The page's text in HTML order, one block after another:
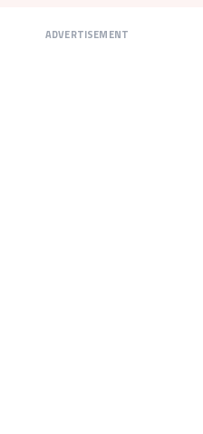
ADVERTISEMENT